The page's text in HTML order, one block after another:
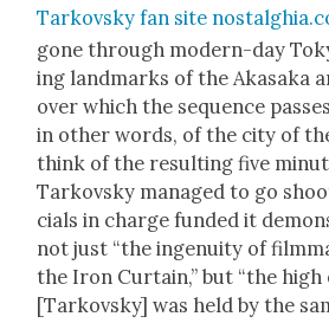
Tarkovsky fan site
gone through mod­ern-day
ing land­marks of the Akasa­ka
over which the sequence
in oth­er words, of the city of
think of the result­ing five
Tarkovsky man­aged to go
cials in charge fund­ed it
not just “the inge­nu­ity of
the Iron Cur­tain,” but “the high
[Tarkovsky] was held by the